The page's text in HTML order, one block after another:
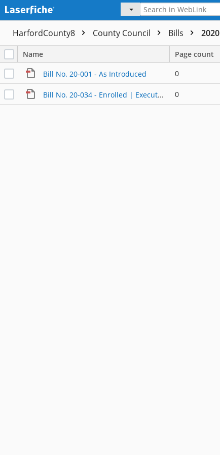
HarfordCounty8 County Council Bills 2020
Name Page count
Bill No. 20-001 - As Introduced 0
Bill No. 20-034 - Enrolled | Executed 0